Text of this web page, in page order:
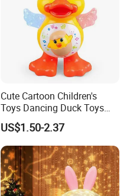
Cute Cartoon Children's
Toys Dancing Duck Toys
Baby Battery Operated Duck
with Lights and Music
US$1.50-2.37